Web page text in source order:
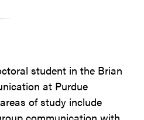
student in the Brian
at Purdue
of study include